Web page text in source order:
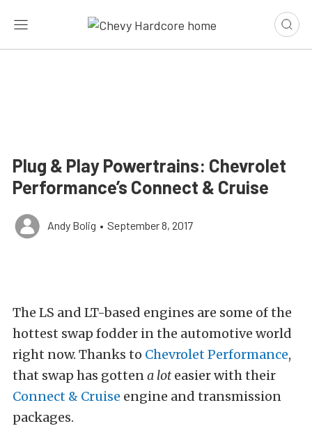
Plug & Play Powertrains: Chevrolet
Performance’s Connect & Cruise
Andy Bolig • September 8, 2017
The LS and LT-based engines are some of the
hottest swap fodder in the automotive world
right now. Thanks to Chevrolet Performance,
that swap has gottena loteasier with their
Connect & Cruise engine and transmission
packages.